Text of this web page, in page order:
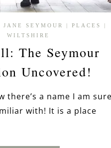
JANE SEYMOUR | PLACES
|
WILTSHIRE
The Seymour
Uncovered!
there’s a name I am
with! It is a place